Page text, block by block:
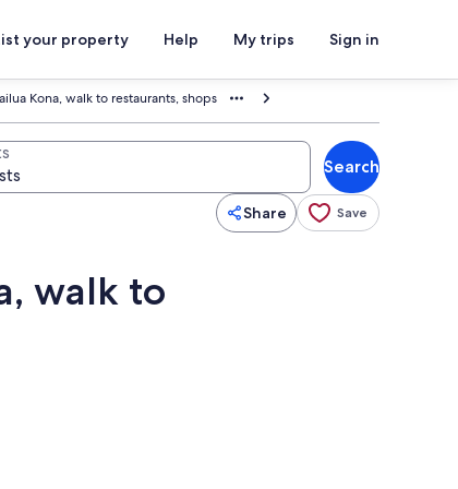
your property Help My trips Sign in
Kona, walk to restaurants, shops
Search
Share Save
walk to